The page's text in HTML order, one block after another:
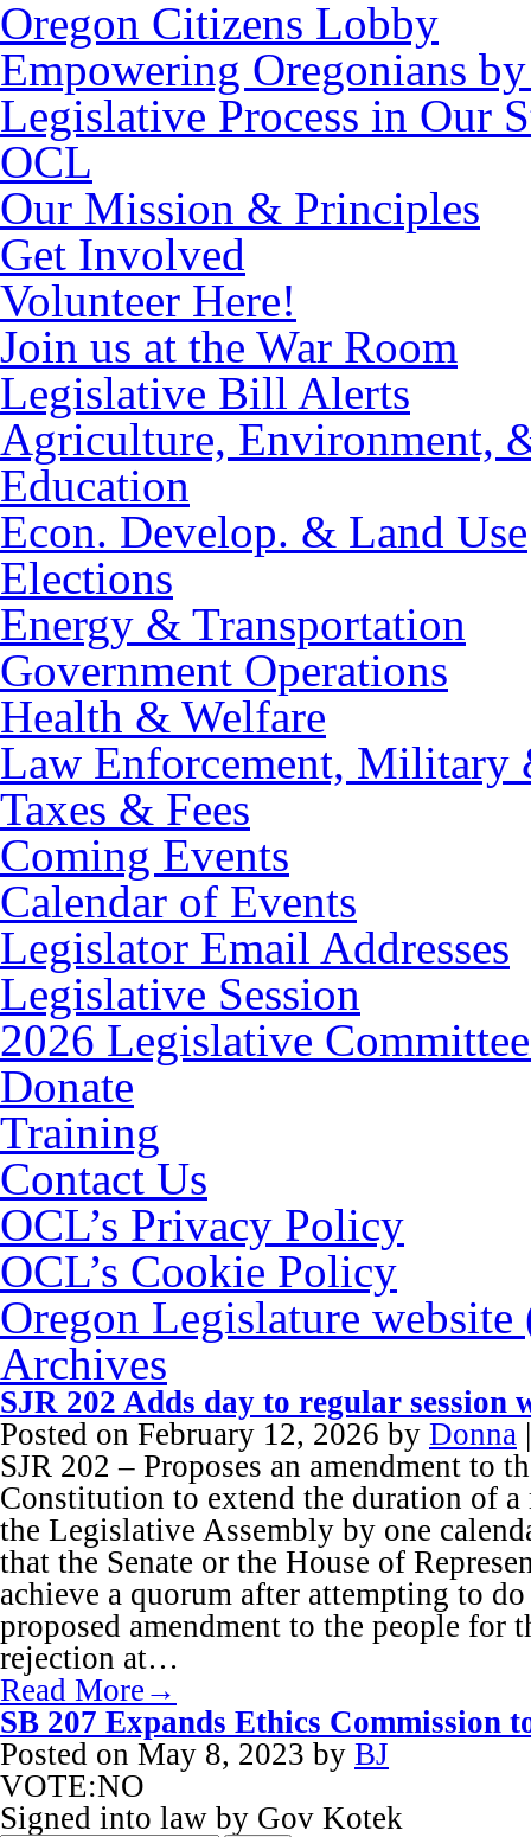
Oregon Citizens Lobby
Empowering Oregonians
Legislative Process in Our
OCL
Our Mission & Principles
Get Involved
Volunteer Here!
Join us at the War Room
Legislative Bill Alerts
Agriculture, Environment,
Education
Econ. Develop. & Land Use
Elections
Energy & Transportation
Government Operations
Health & Welfare
Law Enforcement, Military
Taxes & Fees
Coming Events
Calendar of Events
Legislator Email Addresses
Legislative Session
2026 Legislative
Donate
Training
Contact Us
OCL’s Privacy Policy
OCL’s Cookie Policy
Oregon Legislature
Archives
SJR 202 Adds day to regular session
Posted on February 12, 2026 by Donna
SJR 202 – Proposes an amendment to
Constitution to extend the duration of a
the Legislative Assembly by one
that the Senate or the House of
achieve a quorum after attempting to
proposed amendment to the people for
rejection at…
Read More→
SB 207 Expands Ethics Commission
Posted on May 8, 2023 by BJ
VOTE:NO
Signed into law by Gov Kotek